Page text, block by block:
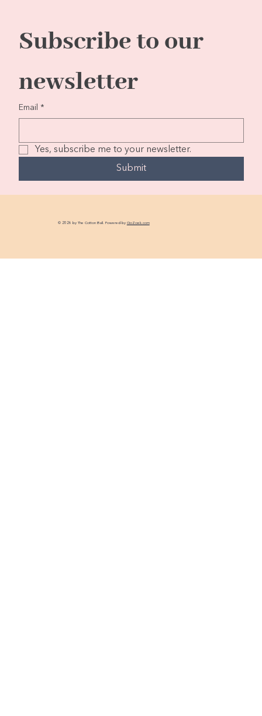
Subscribe to our
newsletter
Email *
Yes, subscribe me to your newsletter.
Submit
© 2026 by The Cotton Ball. Powered by GoZoek.com